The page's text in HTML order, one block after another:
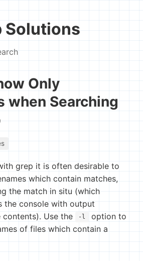
Solutions
Only
when Searching
grep it is often desirable to
which contain matches,
the match in situ (which
the console with output
Use the
-l
option to
of files which contain a